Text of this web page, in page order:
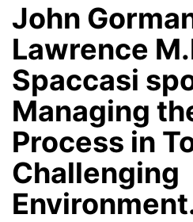
John
Lawrence
Spaccasi
Managing
Process in
Challenging